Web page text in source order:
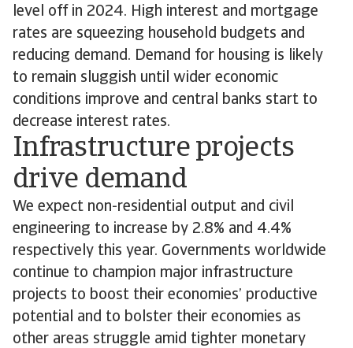
level off in 2024. High interest and mortgage
rates are squeezing household budgets and
reducing demand. Demand for housing is likely
to remain sluggish until wider economic
conditions improve and central banks start to
decrease interest rates.
Infrastructure projects
drive demand
We expect non-residential output and civil
engineering to increase by 2.8% and 4.4%
respectively this year. Governments worldwide
continue to champion major infrastructure
projects to boost their economies’ productive
potential and to bolster their economies as
other areas struggle amid tighter monetary